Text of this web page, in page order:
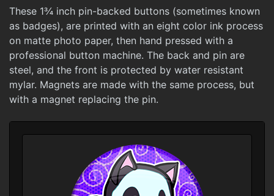
These 1¾ inch pin-backed buttons (sometimes known
as badges), are printed with an eight color ink process
on matte photo paper, then hand pressed with a
professional button machine. The back and pin are
steel, and the front is protected by water resistant
mylar. Magnets are made with the same process, but
with a magnet replacing the pin.